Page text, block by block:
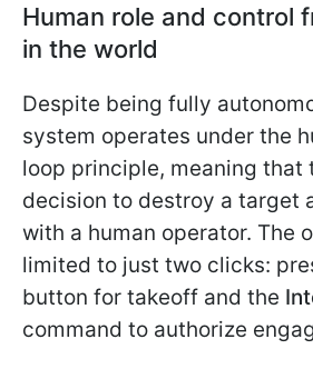
Human role and control
in the world
Despite being fully
system operates under the
loop principle, meaning that
decision to destroy a target
with a human operator. The
limited to just two clicks:
button for takeoff and the
command to authorize